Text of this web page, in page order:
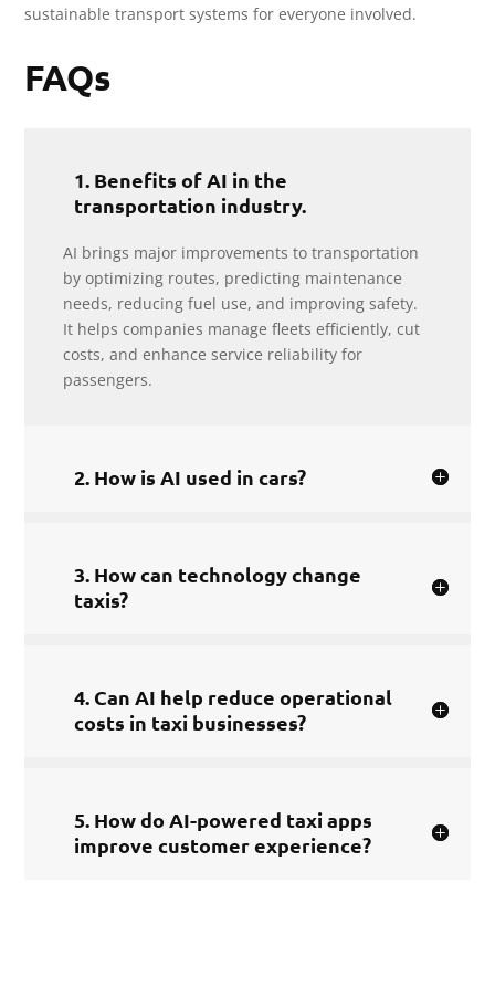
sustainable transport systems for everyone involved.
FAQs
1. Benefits of AI in the
transportation industry.
AI brings major improvements to transportation
by optimizing routes, predicting maintenance
needs, reducing fuel use, and improving safety.
It helps companies manage fleets efficiently, cut
costs, and enhance service reliability for
passengers.
2. How is AI used in cars?
3. How can technology change
taxis?
4. Can AI help reduce operational
costs in taxi businesses?
5. How do AI-powered taxi apps
improve customer experience?